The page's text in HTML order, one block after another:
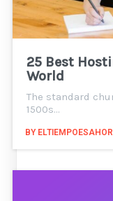
25 Best
World
BY
The standard
1500s…